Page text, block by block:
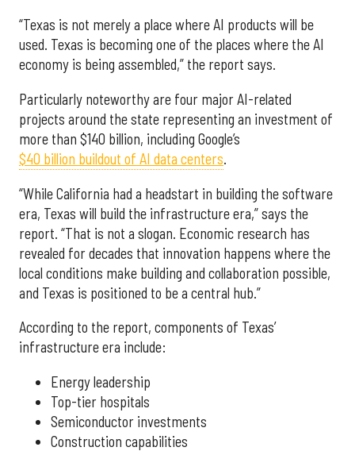
“Texas is not merely a place where AI products will be
used. Texas is becoming one of the places where the AI
economy is being assembled,” the report says.
Particularly noteworthy are four major AI-related
projects around the state representing an investment of
more than $140 billion, including Google’s
$40 billion buildout of AI data centers.
“While California had a headstart in building the software
era, Texas will build the infrastructure era,” says the
report. “That is not a slogan. Economic research has
revealed for decades that innovation happens where the
local conditions make building and collaboration possible,
and Texas is positioned to be a central hub.”
According to the report, components of Texas’
infrastructure era include:
Energy leadership
Top-tier hospitals
Semiconductor investments
Construction capabilities